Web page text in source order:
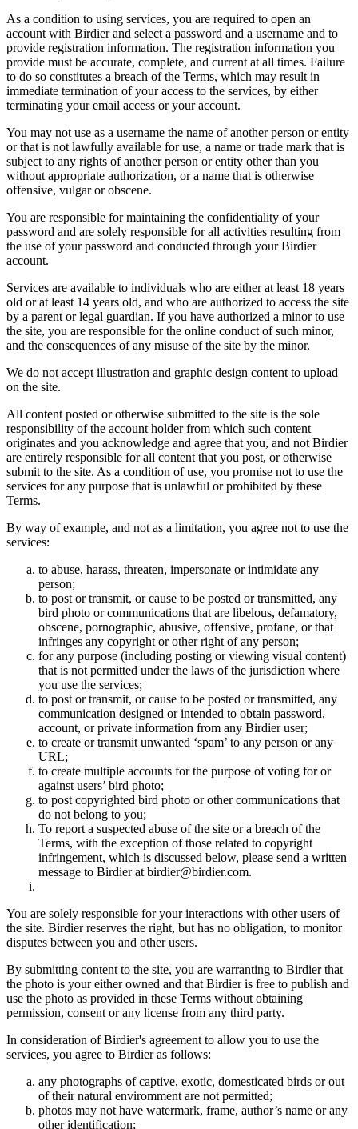
As a condition to using services, you are required to open an
account with Birdier and select a password and a username and to
provide registration information. The registration information you
provide must be accurate, complete, and current at all times. Failure
to do so constitutes a breach of the Terms, which may result in
immediate termination of your access to the services, by either
terminating your email access or your account.
You may not use as a username the name of another person or entity
or that is not lawfully available for use, a name or trade mark that is
subject to any rights of another person or entity other than you
without appropriate authorization, or a name that is otherwise
offensive, vulgar or obscene.
You are responsible for maintaining the confidentiality of your
password and are solely responsible for all activities resulting from
the use of your password and conducted through your Birdier
account.
Services are available to individuals who are either at least 18 years
old or at least 14 years old, and who are authorized to access the site
by a parent or legal guardian. If you have authorized a minor to use
the site, you are responsible for the online conduct of such minor,
and the consequences of any misuse of the site by the minor.
We do not accept illustration and graphic design content to upload
on the site.
All content posted or otherwise submitted to the site is the sole
responsibility of the account holder from which such content
originates and you acknowledge and agree that you, and not Birdier
are entirely responsible for all content that you post, or otherwise
submit to the site. As a condition of use, you promise not to use the
services for any purpose that is unlawful or prohibited by these
Terms.
By way of example, and not as a limitation, you agree not to use the
services:
to abuse, harass, threaten, impersonate or intimidate any
person;
to post or transmit, or cause to be posted or transmitted, any
bird photo or communications that are libelous, defamatory,
obscene, pornographic, abusive, offensive, profane, or that
infringes any copyright or other right of any person;
for any purpose (including posting or viewing visual content)
that is not permitted under the laws of the jurisdiction where
you use the services;
to post or transmit, or cause to be posted or transmitted, any
communication designed or intended to obtain password,
account, or private information from any Birdier user;
to create or transmit unwanted ‘spam’ to any person or any
URL;
to create multiple accounts for the purpose of voting for or
against users’ bird photo;
to post copyrighted bird photo or other communications that
do not belong to you;
To report a suspected abuse of the site or a breach of the
Terms, with the exception of those related to copyright
infringement, which is discussed below, please send a written
message to Birdier at birdier@birdier.com.
You are solely responsible for your interactions with other users of
the site. Birdier reserves the right, but has no obligation, to monitor
disputes between you and other users.
By submitting content to the site, you are warranting to Birdier that
the photo is your either owned and that Birdier is free to publish and
use the photo as provided in these Terms without obtaining
permission, consent or any license from any third party.
In consideration of Birdier's agreement to allow you to use the
services, you agree to Birdier as follows:
any photographs of captive, exotic, domesticated birds or out
of their natural enviromment are not permitted;
photos may not have watermark, frame, author’s name or any
other identification;